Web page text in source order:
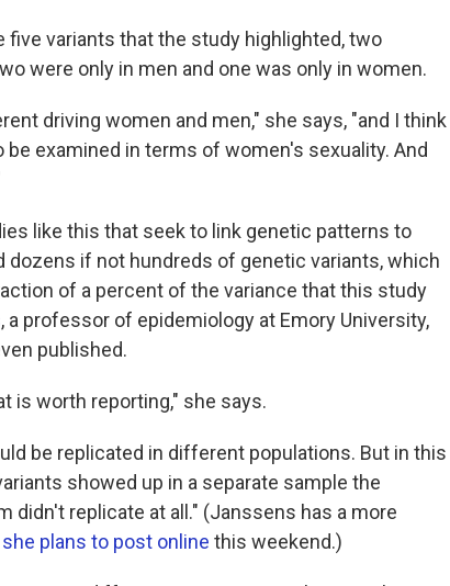
variants that the study highlighted, two
were only in men and one was only in women.
driving women and men," she says, "and I think
examined in terms of women's sexuality. And
like this that seek to link genetic patterns to
dozens if not hundreds of genetic variants, which
of a percent of the variance that this study
, a professor of epidemiology at Emory University,
published.
is worth reporting," she says.
be replicated in different populations. But in this
showed up in a separate sample the
didn't replicate at all." (Janssens has a more
she plans to post online this weekend.)